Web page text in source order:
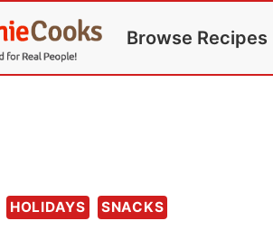
Browse Recipes
HOLIDAYS SNACKS